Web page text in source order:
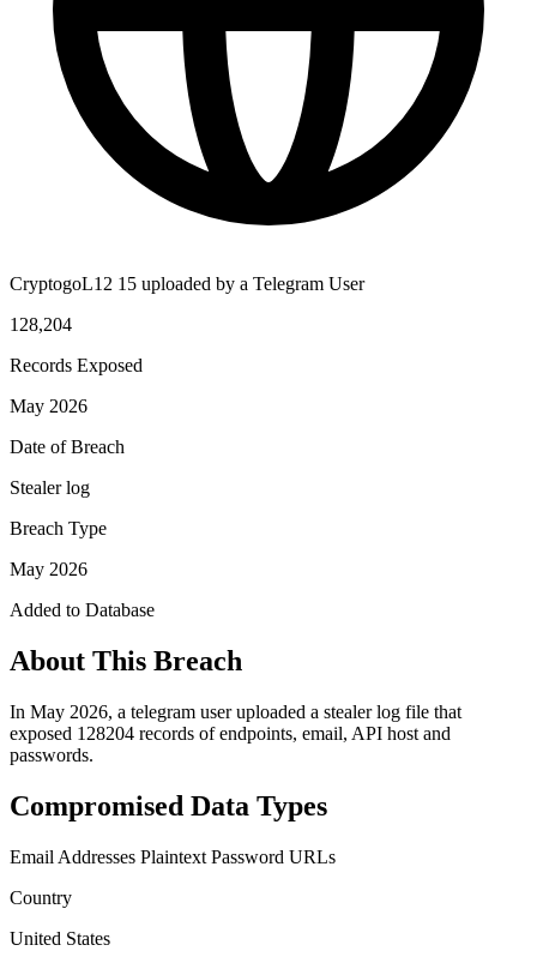
CryptogoL12 15 uploaded by a Telegram User
128,204
Records Exposed
May 2026
Date of Breach
Stealer log
Breach Type
May 2026
Added to Database
About This Breach
In May 2026, a telegram user uploaded a stealer log file that
exposed 128204 records of endpoints, email, API host and
passwords.
Compromised Data Types
Email Addresses Plaintext Password URLs
Country
United States